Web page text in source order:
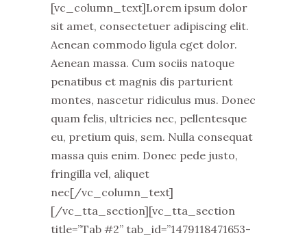
[vc_column_text]Lorem ipsum dolor
sit amet, consectetuer adipiscing elit.
Aenean commodo ligula eget dolor.
Aenean massa. Cum sociis natoque
penatibus et magnis dis parturient
montes, nascetur ridiculus mus. Donec
quam felis, ultricies nec, pellentesque
eu, pretium quis, sem. Nulla consequat
massa quis enim. Donec pede justo,
fringilla vel, aliquet
nec[/vc_column_text]
[/vc_tta_section][vc_tta_section
title=”Tab #2” tab_id=”1479118471653-